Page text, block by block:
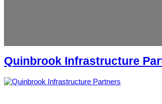
Quinbrook Infrastructure